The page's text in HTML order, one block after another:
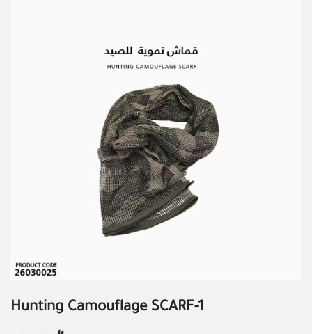
Hunting Camouflage SCARF-1